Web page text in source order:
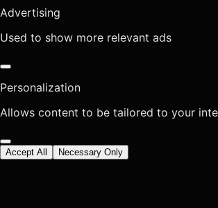
Advertising
Used to show more relevant ads
Personalization
Allows content to be tailored to your
Accept All Necessary Only